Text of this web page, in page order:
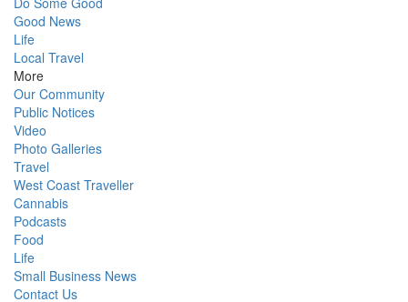
Good News
Life
Local Travel
More
Our Community
Public Notices
Video
Photo Galleries
Travel
West Coast Traveller
Cannabis
Podcasts
Food
Life
Small Business News
Contact Us